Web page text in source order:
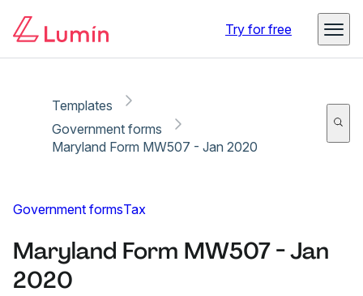
Try for free
Templates
Government forms
Maryland Form MW507 - Jan 2020
Government formsTax
Maryland Form MW507 - Jan
2020